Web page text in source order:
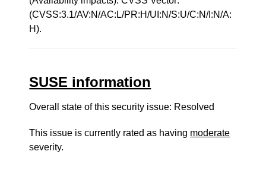
(CVSS:3.1/AV:N/AC:L/PR:H/UI:N/S:U/C:N/I:N/A:
H).
SUSE information
Overall state of this security issue: Resolved
This issue is currently rated as having moderate
severity.